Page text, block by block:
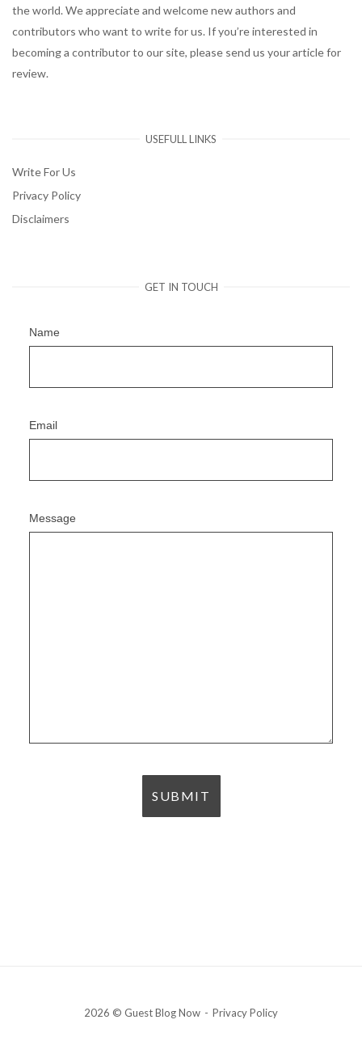
the world. We appreciate and welcome new authors and
contributors who want to write for us. If you’re interested in
becoming a contributor to our site, please send us your article for
review.
USEFULL LINKS
Write For Us
Privacy Policy
Disclaimers
GET IN TOUCH
Name
Email
Message
2026 © Guest Blog Now Privacy Policy